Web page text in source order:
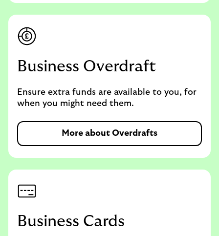
Business Overdraft
Ensure extra funds are available to you, for
when you might need them.
More about Overdrafts
Business Cards